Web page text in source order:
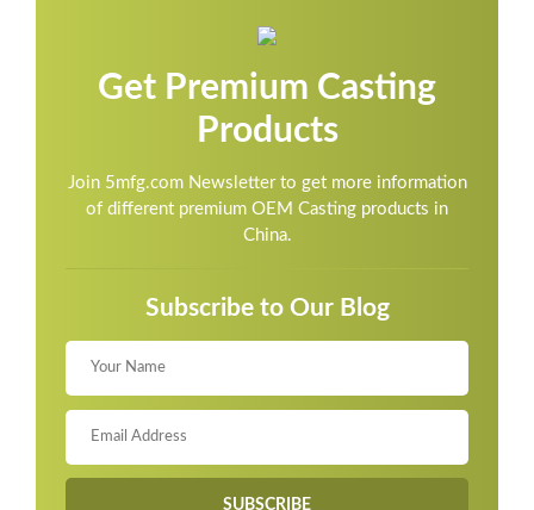
Get Premium Casting
Products
Join 5mfg.com Newsletter to get more information
of different premium OEM Casting products in
China.
Subscribe to Our Blog